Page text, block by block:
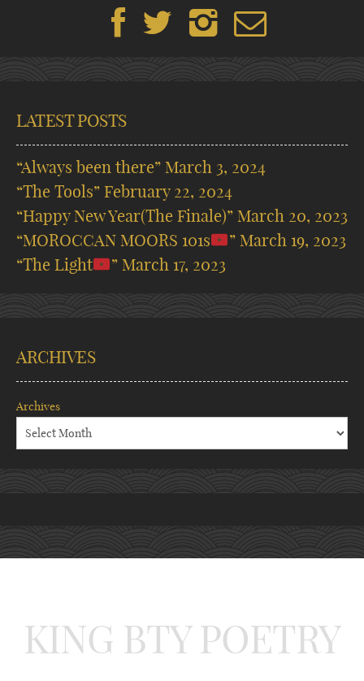
LATEST POSTS
“Always been there” March 3, 2024
“The Tools” February 22, 2024
“Happy New Year(The Finale)” March 20, 2023
“MOROCCAN MOORS 101s
” March 19, 2023
“The Light
” March 17, 2023
ARCHIVES
Archives
KING BTY POETRY